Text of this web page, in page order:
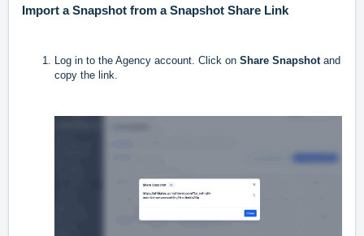
Import a Snapshot from a Snapshot Share Link
Log in to the Agency account. Click on Share Snapshot and
copy the link.